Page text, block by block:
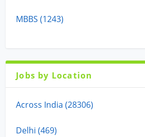
MBBS (1243)
Jobs by Location
Across India (28306)
Delhi (469)